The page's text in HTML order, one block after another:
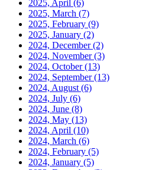
2025, April (6)
2025, March (7)
2025, February (9)
2025, January (2)
2024, December(2)
2024, November(3)
2024, October(13)
2024, September(13)
2024, August (6)
2024, July (6)
2024, June (8)
2024, May (13)
2024, April (10)
2024, March (6)
2024, February (5)
2024, January (5)